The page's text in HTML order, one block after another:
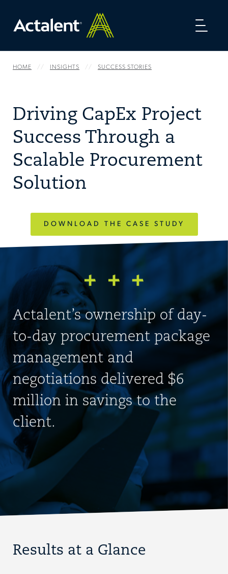
HOME INSIGHTS SUCCESS STORIES
Driving CapEx Project
Success Through a
Scalable Procurement
Solution
DOWNLOAD THE CASE STUDY
Actalent’s ownership of day-
to-day procurement package
management and
negotiations delivered $6
million in savings to the
client.
Results at a Glance